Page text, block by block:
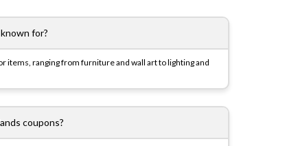
for?
items, ranging from furniture and wall art to lighting and
coupons?